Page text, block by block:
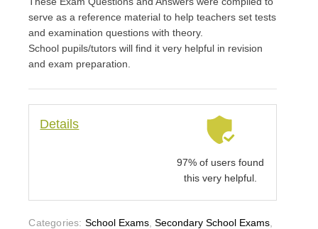
serve as a reference material to help teachers set tests
and examination questions with theory.
School pupils/tutors will find it very helpful in revision
and exam preparation.
Details
97% of users found
this very helpful.
Categories: School Exams,Secondary School Exams